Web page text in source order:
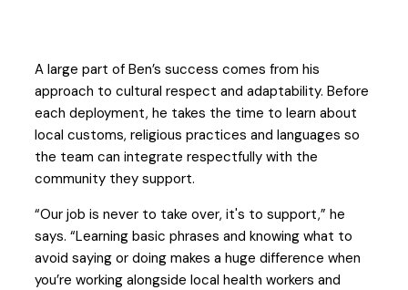
A large part of Ben’s success comes from his
approach to cultural respect and adaptability. Before
each deployment, he takes the time to learn about
local customs, religious practices and languages so
the team can integrate respectfully with the
community they support.
“Our job is never to take over, it's to support,” he
says. “Learning basic phrases and knowing what to
avoid saying or doing makes a huge difference when
you’re working alongside local health workers and